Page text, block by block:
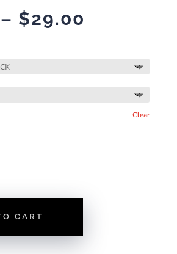
– $29.00
through
$29.00
Clear
CART